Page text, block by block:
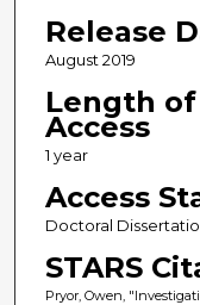
Release
August 2019
Length
Access
1 year
Access
Doctoral
STARS
Pryor, Owen,